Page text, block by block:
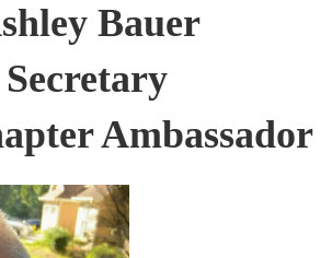
Bauer
Secretary
Ambassador